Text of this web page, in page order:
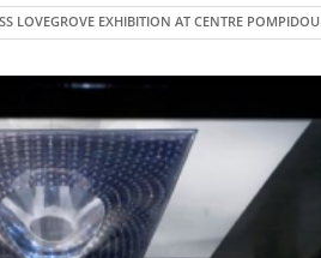
LOVEGROVE EXHIBITION AT CENTRE POMPIDOU